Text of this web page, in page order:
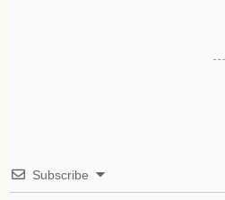
Subscribe